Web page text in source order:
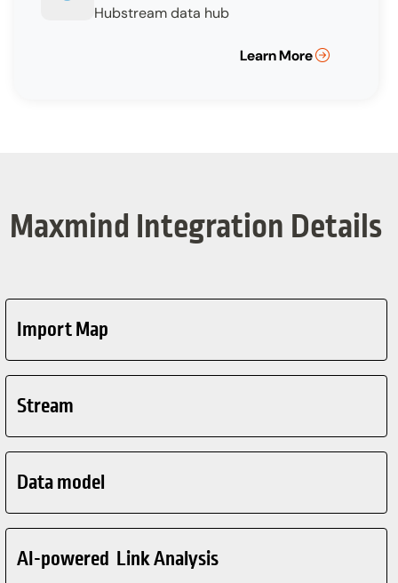
Hubstream data hub
Learn More
Maxmind Integration Details
Import Map
Stream
Data model
AI-powered Link Analysis